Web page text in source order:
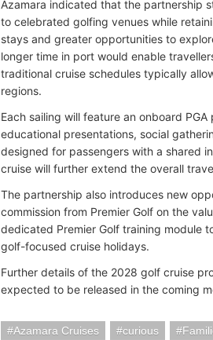
Azamara indicated that the partnership
to celebrated golfing venues while
stays and greater opportunities to
longer time in port would enable
traditional cruise schedules typically
regions.
Each sailing will feature an onboard
educational presentations, social
designed for passengers with a shared
cruise will further extend the overall
The partnership also introduces new
commission from Premier Golf on the
dedicated Premier Golf training module
golf-focused cruise holidays.
Further details of the 2028 golf cruise
expected to be released in the coming
Azamara Cruises curious